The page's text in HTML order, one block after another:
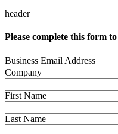
header
Please complete this form
Business Email Address
Company
First Name
Last Name